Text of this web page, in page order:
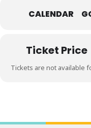
CALENDAR
Ticket Price
Tickets are not available